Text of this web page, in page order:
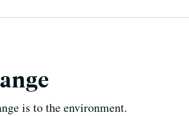
is to the environment.